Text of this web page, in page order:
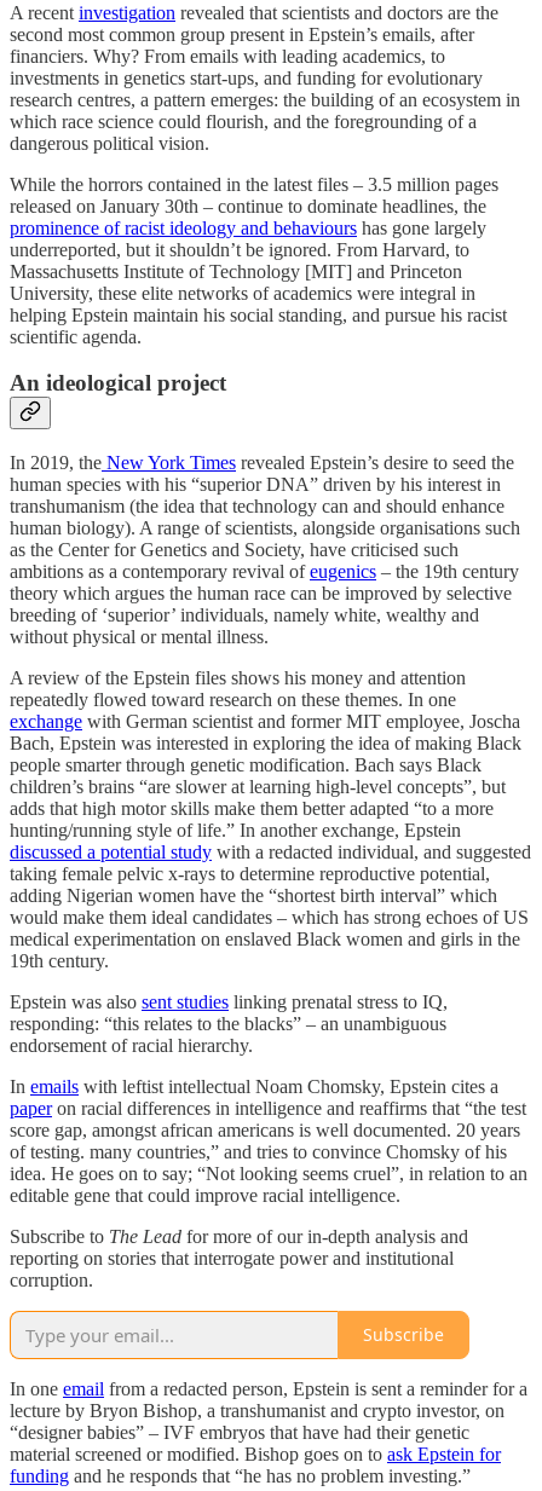
A recent investigation revealed that scientists and doctors are the
second most common group present in Epstein’s emails, after
financiers. Why? From emails with leading academics, to
investments in genetics start-ups, and funding for evolutionary
research centres, a pattern emerges: the building of an ecosystem in
which race science could flourish, and the foregrounding of a
dangerous political vision.
While the horrors contained in the latest files – 3.5 million pages
released on January 30th – continue to dominate headlines, the
prominence of racist ideology and behaviours has gone largely
underreported, but it shouldn’t be ignored. From Harvard, to
Massachusetts Institute of Technology [MIT] and Princeton
University, these elite networks of academics were integral in
helping Epstein maintain his social standing, and pursue his racist
scientific agenda.
An ideological project
In 2019, the New York Times revealed Epstein’s desire to seed the
human species with his “superior DNA” driven by his interest in
transhumanism (the idea that technology can and should enhance
human biology). A range of scientists, alongside organisations such
as the Center for Genetics and Society, have criticised such
ambitions as a contemporary revival ofeugenics – the 19th century
theory which argues the human race can be improved by selective
breeding of ‘superior’ individuals, namely white, wealthy and
without physical or mental illness.
A review of the Epstein files shows his money and attention
repeatedly flowed toward research on these themes. In one
exchange with German scientist and former MIT employee, Joscha
Bach, Epstein was interested in exploring the idea of making Black
people smarter through genetic modification. Bach says Black
children’s brains “are slower at learning high-level concepts”, but
adds that high motor skills make them better adapted “to a more
hunting/running style of life.” In another exchange, Epstein
discussed a potential study with a redacted individual, and suggested
taking female pelvic x-rays to determine reproductive potential,
adding Nigerian women have the “shortest birth interval” which
would make them ideal candidates – which has strong echoes of US
medical experimentation on enslaved Black women and girls in the
19th century.
Epstein was also sent studies linking prenatal stress to IQ,
responding: “this relates to the blacks” – an unambiguous
endorsement of racial hierarchy.
In emails with leftist intellectual Noam Chomsky, Epstein cites a
paperon racial differences in intelligence and reaffirms that “the test
score gap, amongst african americans is well documented. 20 years
of testing. many countries,” and tries to convince Chomsky of his
idea. He goes on to say; “Not looking seems cruel”, in relation to an
editable gene that could improve racial intelligence.
Subscribe to The Lead for more of our in-depth analysis and
reporting on stories that interrogate power and institutional
corruption.
Subscribe
In one email from a redacted person, Epstein is sent a reminder for a
lecture by Bryon Bishop, a transhumanist and crypto investor, on
“designer babies” – IVF embryos that have had their genetic
material screened or modified. Bishop goes on to ask Epstein for
funding and he responds that “he has no problem investing.”